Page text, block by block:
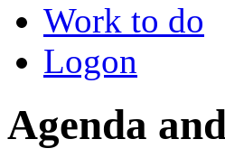
Work to do
Logon
Agenda